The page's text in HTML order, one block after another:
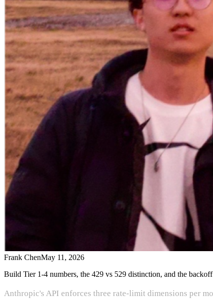
Frank ChenMay 11, 2026
Build Tier 1-4 numbers, the 429 vs 529 distinction, and the
Anthropic's API enforces three rate-limit dimensions per